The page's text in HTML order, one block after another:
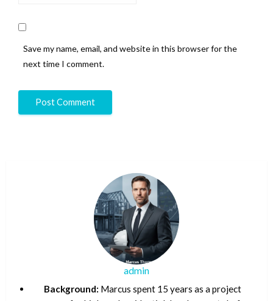
Save my name, email, and website in this browser for the
next time I comment.
admin
Background: Marcus spent 15 years as a project